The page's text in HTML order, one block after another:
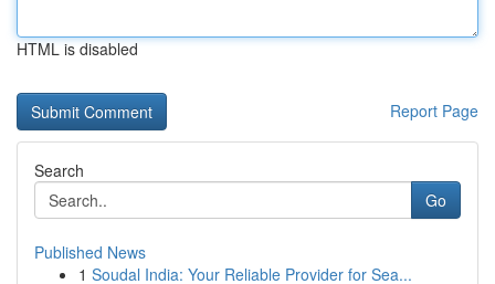
HTML is disabled
Report Page
Search
Go
Published News
1 Soudal India: Your Reliable Provider for Sea...